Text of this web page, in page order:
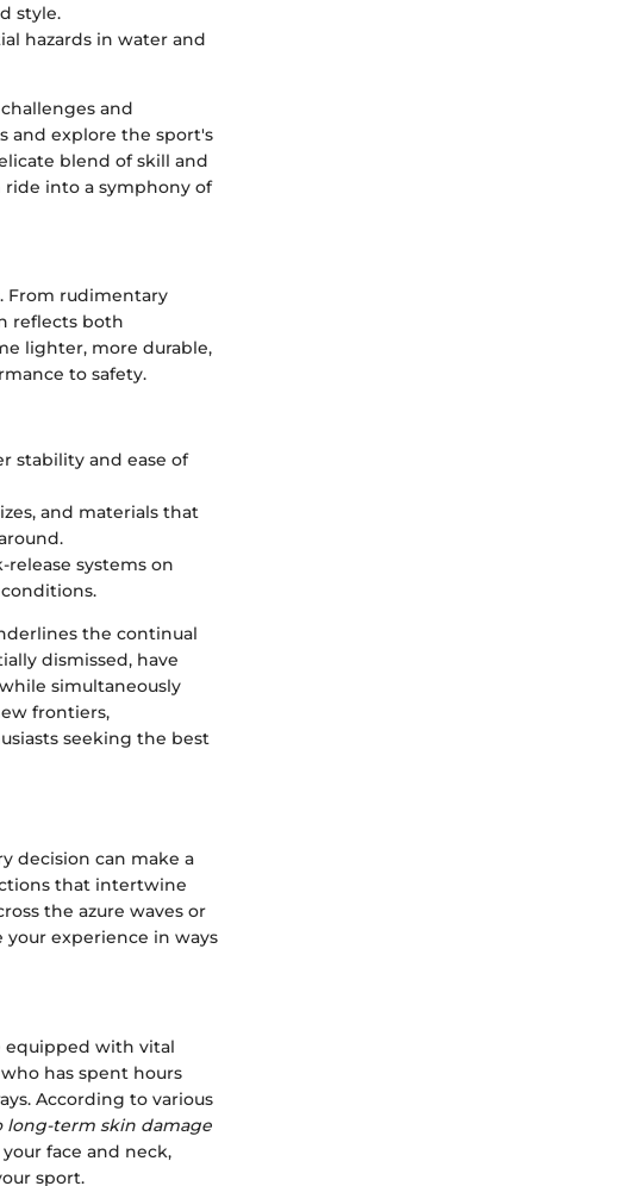
style.
hazards in water and
and
and explore the sport's
blend of skill and
into a symphony of
From rudimentary
reflects both
lighter, more durable,
to safety.
stability and ease of
and materials that
systems on
the continual
dismissed, have
simultaneously
frontiers,
seeking the best
decision can make a
that intertwine
the azure waves or
experience in ways
equipped with vital
has spent hours
According to various
long-term skin damage
face and neck,
sport.